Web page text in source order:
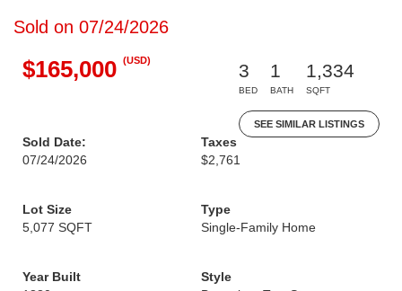
Sold on 07/24/2026
$165,000 (USD)
3
BED
1
BATH
1,334
SQFT
SEE SIMILAR LISTINGS
Sold Date:
07/24/2026
Taxes
$2,761
Lot Size
5,077 SQFT
Type
Single-Family Home
Year Built
Style